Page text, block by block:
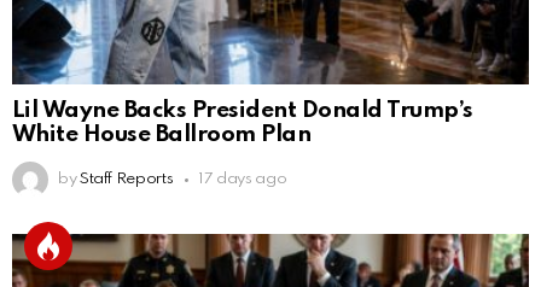
Lil Wayne Backs President Donald Trump’s
White House Ballroom Plan
by Staff Reports 17 days ago